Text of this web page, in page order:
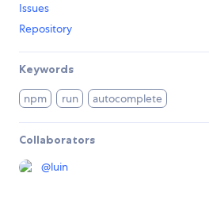
Issues
Repository
Keywords
npm run autocomplete
Collaborators
@luin